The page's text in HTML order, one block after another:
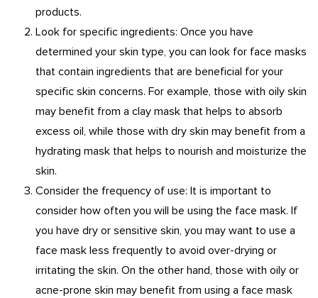
products.
Look for specific ingredients: Once you have
determined your skin type, you can look for face masks
that contain ingredients that are beneficial for your
specific skin concerns. For example, those with oily skin
may benefit from a clay mask that helps to absorb
excess oil, while those with dry skin may benefit from a
hydrating mask that helps to nourish and moisturize the
skin.
Consider the frequency of use: It is important to
consider how often you will be using the face mask. If
you have dry or sensitive skin, you may want to use a
face mask less frequently to avoid over-drying or
irritating the skin. On the other hand, those with oily or
acne-prone skin may benefit from using a face mask